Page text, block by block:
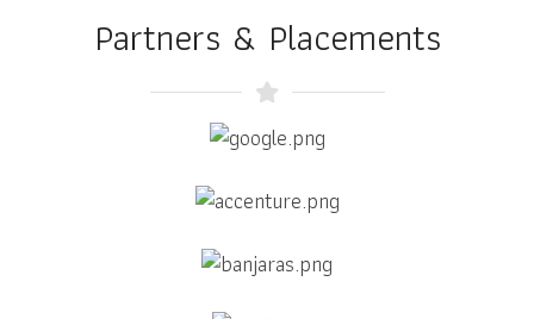
Partners & Placements